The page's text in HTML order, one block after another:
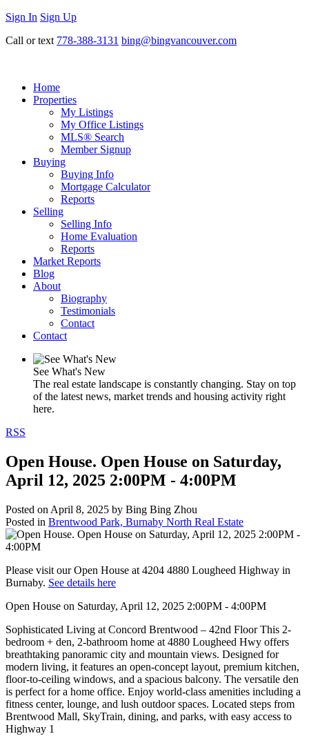
Sign In Sign Up
Call or text 778-388-3131 bing@bingvancouver.com
Home
Properties
My Listings
My Office Listings
MLS® Search
Member Signup
Buying
Buying Info
Mortgage Calculator
Reports
Selling
Selling Info
Home Evaluation
Reports
Market Reports
Blog
About
Biography
Testimonials
Contact
Contact
See What's New
The real estate landscape is constantly changing. Stay on top
of the latest news, market trends and housing activity right
here.
RSS
Open House. Open House on Saturday,
April 12, 2025 2:00PM - 4:00PM
Posted on April 8, 2025 by Bing Bing Zhou
Posted in Brentwood Park, Burnaby North Real Estate
Please visit our Open House at 4204 4880 Lougheed Highway in
Burnaby. See details here
Open House on Saturday, April 12, 2025 2:00PM - 4:00PM
Sophisticated Living at Concord Brentwood – 42nd Floor This 2-
bedroom + den, 2-bathroom home at 4880 Lougheed Hwy offers
breathtaking panoramic city and mountain views. Designed for
modern living, it features an open-concept layout, premium kitchen,
floor-to-ceiling windows, and a spacious balcony. The versatile den
is perfect for a home office. Enjoy world-class amenities including a
fitness center, lounge, and lush outdoor spaces. Located steps from
Brentwood Mall, SkyTrain, dining, and parks, with easy access to
Highway 1